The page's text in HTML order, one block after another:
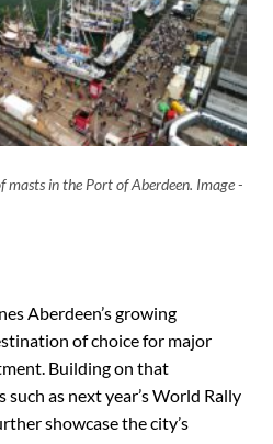
masts in the Port of Aberdeen. Image -
Aberdeen’s growing
of choice for major
Building on that
as next year’s World Rally
showcase the city’s